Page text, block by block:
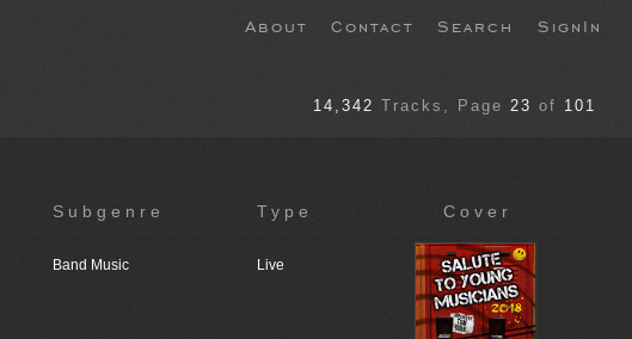
About Contact Search SignIn
14,342 Tracks , Page 23 of 101
Subgenre Type Cover
Band Music Live